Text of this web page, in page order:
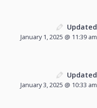
Updated
January 1, 2025 @ 11:39 am
Updated
January 3, 2025 @ 10:33 am